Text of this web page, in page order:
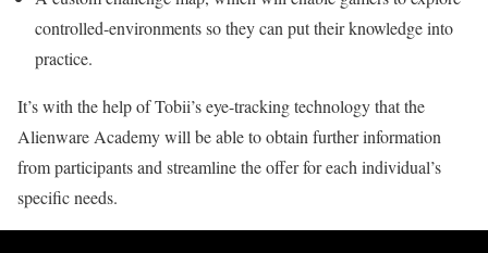
controlled-environments so they can put their knowledge into
practice.
It’s with the help of Tobii’s eye-tracking technology that the
Alienware Academy will be able to obtain further information
from participants and streamline the offer for each individual’s
specific needs.